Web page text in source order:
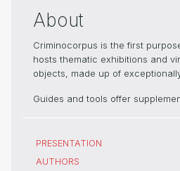
About
Criminocorpus is the first
hosts thematic exhibitions and
objects, made up of
Guides and tools offer
PRESENTATION
AUTHORS